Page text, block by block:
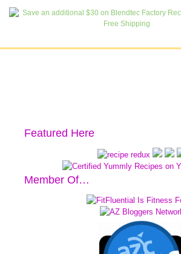
Featured Here
Member Of…